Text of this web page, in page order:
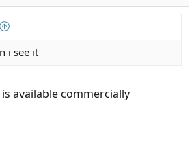
i see it
available commercially